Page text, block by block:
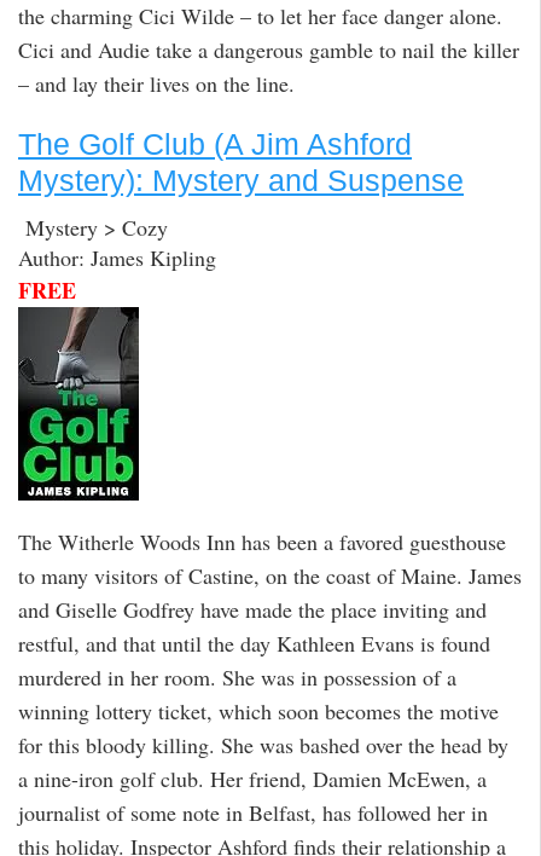
the charming Cici Wilde – to let her face danger alone.
Cici and Audie take a dangerous gamble to nail the killer
– and lay their lives on the line.
The Golf Club (A Jim Ashford
Mystery): Mystery and Suspense
Mystery > Cozy
Author: James Kipling
FREE
The Witherle Woods Inn has been a favored guesthouse
to many visitors of Castine, on the coast of Maine. James
and Giselle Godfrey have made the place inviting and
restful, and that until the day Kathleen Evans is found
murdered in her room. She was in possession of a
winning lottery ticket, which soon becomes the motive
for this bloody killing. She was bashed over the head by
a nine-iron golf club. Her friend, Damien McEwen, a
journalist of some note in Belfast, has followed her in
this holiday. Inspector Ashford finds their relationship a